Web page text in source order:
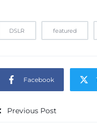
DSLR featured
Facebook
Previous Post